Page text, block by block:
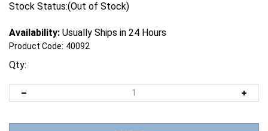
Stock Status:(Out of Stock)
Availability: Usually Ships in 24 Hours
Product Code: 40092
Qty: